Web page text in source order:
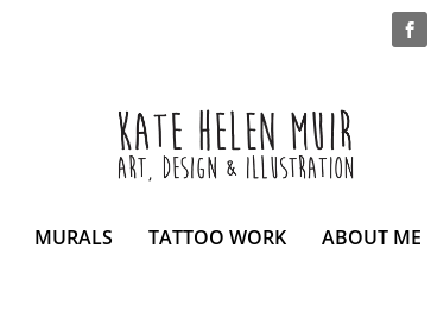
MURALS TATTOO WORK ABOUT ME